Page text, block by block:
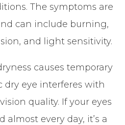
The symptoms are
can include burning,
and light sensitivity.
causes temporary
dry eye interferes with
quality. If your eyes
almost every day, it’s a